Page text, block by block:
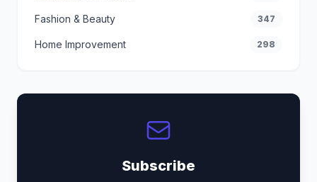
Fashion & Beauty 347
Home Improvement 298
Subscribe